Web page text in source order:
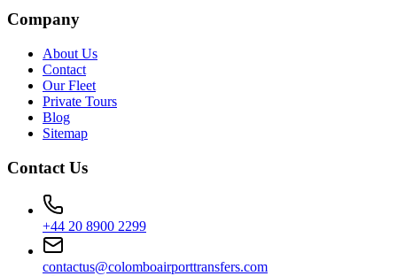
Company
About Us
Contact
Our Fleet
Private Tours
Blog
Sitemap
Contact Us
+44 20 8900 2299
contactus@colomboairporttransfers.com